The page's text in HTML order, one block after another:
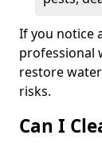
If you notice
professional
restore
risks.
Can I